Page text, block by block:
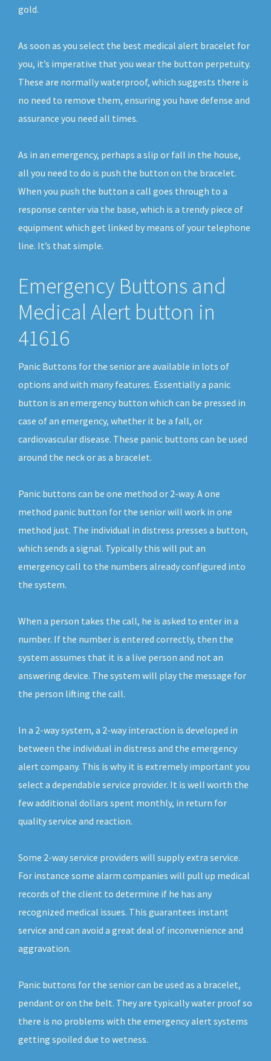
gold.
As soon as you select the best medical alert bracelet for
you, it’s imperative that you wear the button perpetuity.
These are normally waterproof, which suggests there is
no need to remove them, ensuring you have defense and
assurance you need all times.
As in an emergency, perhaps a slip or fall in the house,
all you need to do is push the button on the bracelet.
When you push the button a call goes through to a
response center via the base, which is a trendy piece of
equipment which get linked by means of your telephone
line. It’s that simple.
Emergency Buttons and
Medical Alert button in
41616
Panic Buttons for the senior are available in lots of
options and with many features. Essentially a panic
button is an emergency button which can be pressed in
case of an emergency, whether it be a fall, or
cardiovascular disease. These panic buttons can be used
around the neck or as a bracelet.
Panic buttons can be one method or 2-way. A one
method panic button for the senior will work in one
method just. The individual in distress presses a button,
which sends a signal. Typically this will put an
emergency call to the numbers already configured into
the system.
When a person takes the call, he is asked to enter in a
number. If the number is entered correctly, then the
system assumes that it is a live person and not an
answering device. The system will play the message for
the person lifting the call.
In a 2-way system, a 2-way interaction is developed in
between the individual in distress and the emergency
alert company. This is why it is extremely important you
select a dependable service provider. It is well worth the
few additional dollars spent monthly, in return for
quality service and reaction.
Some 2-way service providers will supply extra service.
For instance some alarm companies will pull up medical
records of the client to determine if he has any
recognized medical issues. This guarantees instant
service and can avoid a great deal of inconvenience and
aggravation.
Panic buttons for the senior can be used as a bracelet,
pendant or on the belt. They are typically water proof so
there is no problems with the emergency alert systems
getting spoiled due to wetness.